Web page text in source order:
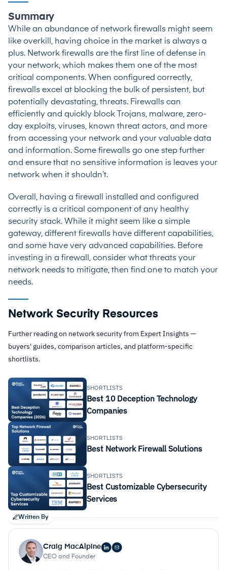
Summary
While an abundance of network firewalls might seem
like overkill, having choice in the market is always a
plus. Network firewalls are the first line of defense in
your network, which makes them one of the most
critical components. When configured correctly,
firewalls excel at blocking the bulk of persistent, but
potentially devastating, threats. Firewalls can
efficiently and quickly block Trojans, malware, zero-
day exploits, viruses, known threat actors, and more
from accessing your network and your valuable data
and information. Some firewalls go one step further
and ensure that no sensitive information is leaves your
network when it shouldn’t.
Overall, having a firewall installed and configured
correctly is a critical component of any healthy
security stack. While it might seem like a simple
gateway, different firewalls have different capabilities,
and some have very advanced capabilities. Before
investing in a firewall, consider what threats your
network needs to mitigate, then find one to match your
needs.
Network Security Resources
Further reading on network security from Expert Insights —
buyers' guides, comparison articles, and platform-specific
shortlists.
SHORTLISTS
Best 10 Deception Technology
Companies
SHORTLISTS
Best Network Firewall Solutions
SHORTLISTS
Best Customizable Cybersecurity
Services
Written By
Craig MacAlpine
CEO and Founder